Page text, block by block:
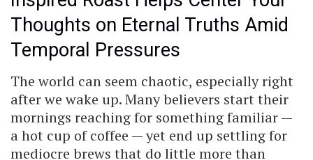
Thoughts on Eternal Truths Amid
Temporal Pressures
The world can seem chaotic, especially right
after we wake up. Many believers start their
mornings reaching for something familiar —
a hot cup of coffee — yet end up settling for
mediocre brews that do little more than